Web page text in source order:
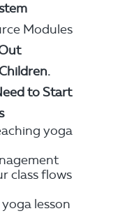
Modules
to Start
yoga
class flows
lesson